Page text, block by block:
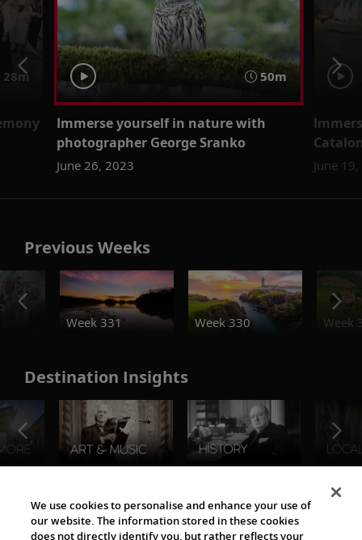
28m 50m
Immerse yourself in nature with
photographer George Sranko
June 26, 2023 June
Previous Weeks
Week 331
Week 330 Week
Destination Insights
The Viking World
We use cookies to personalise and enhance your use of
our website. The information stored in these cookies
does not directly identify you, but rather reflects your